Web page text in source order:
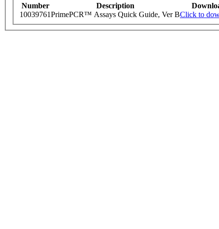
Number Description
10039761PrimePCR™ Assays Quick Guide, Ver BClick to